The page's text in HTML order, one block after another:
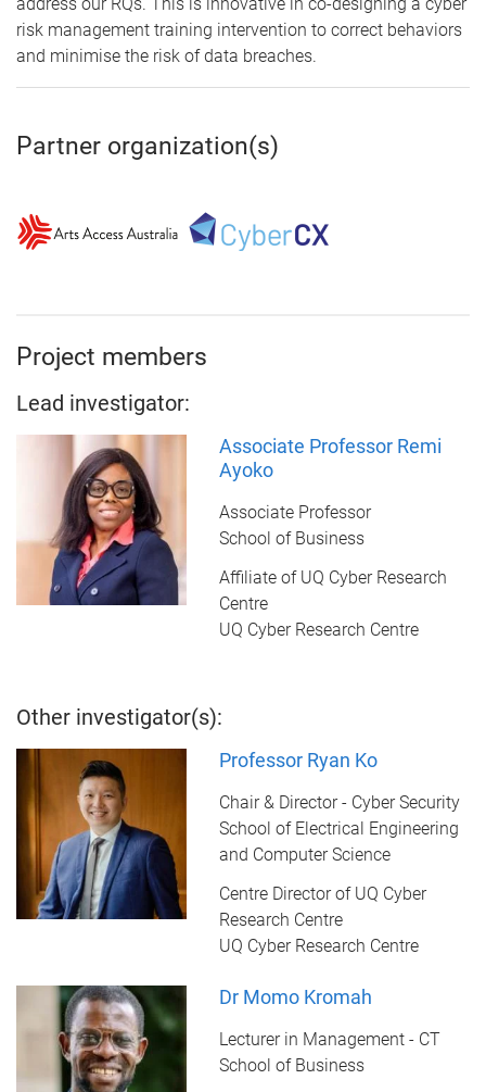
risk management training intervention to correct behaviors
and minimise the risk of data breaches.
Partner organization(s)
Project members
Lead investigator:
Associate Professor Remi
Ayoko
Associate Professor
School of Business
Affiliate of UQ Cyber Research
Centre
UQ Cyber Research Centre
Other investigator(s):
Professor Ryan Ko
Chair & Director - Cyber Security
School of Electrical Engineering
and Computer Science
Centre Director of UQ Cyber
Research Centre
UQ Cyber Research Centre
Dr Momo Kromah
Lecturer in Management - CT
School of Business